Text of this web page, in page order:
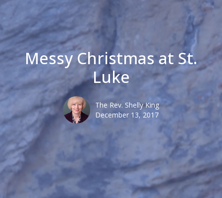
Messy Christmas at St.
Luke
The Rev. Shelly King
December 13, 2017